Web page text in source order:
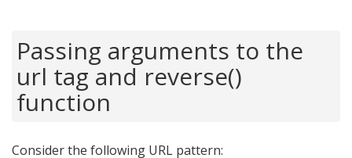
Passing arguments to the
url tag and reverse()
function
Consider the following URL pattern: